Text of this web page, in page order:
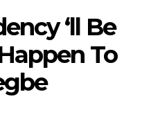
‘ll Be
To